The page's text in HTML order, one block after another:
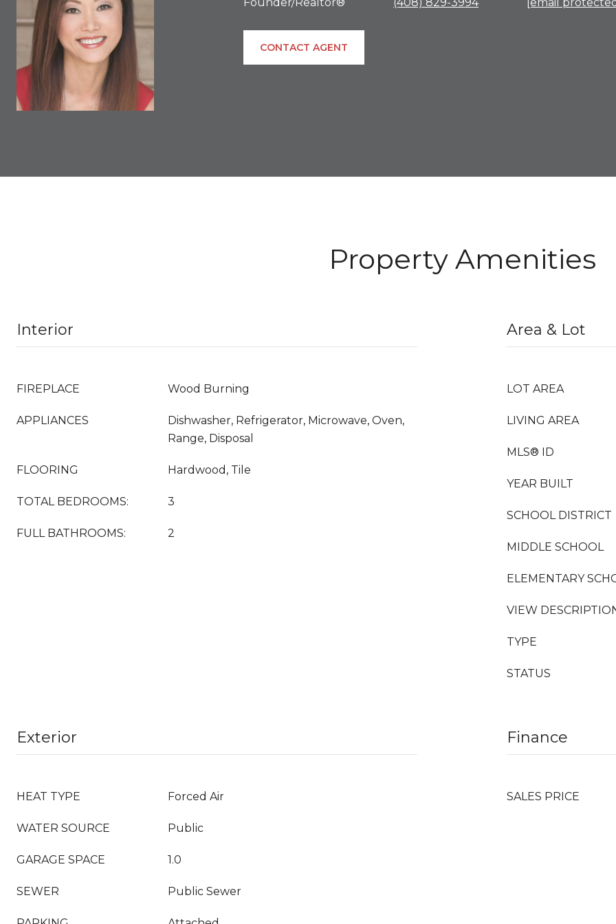
CONTACT AGENT
Property Amenities
Interior
FIREPLACE Wood Burning
APPLIANCES
Dishwasher, Refrigerator, Microwave, Oven,
Range, Disposal
FLOORING Hardwood, Tile
TOTAL BEDROOMS: 3
FULL BATHROOMS: 2
Area & Lot
LOT AREA
LIVING AREA
MLS® ID
YEAR BUILT
SCHOOL DISTRICT
MIDDLE SCHOOL
ELEMENTARY
VIEW
TYPE
STATUS
Exterior
HEAT TYPE Forced Air
WATER SOURCE Public
GARAGE SPACE 1.0
SEWER Public Sewer
Finance
SALES PRICE